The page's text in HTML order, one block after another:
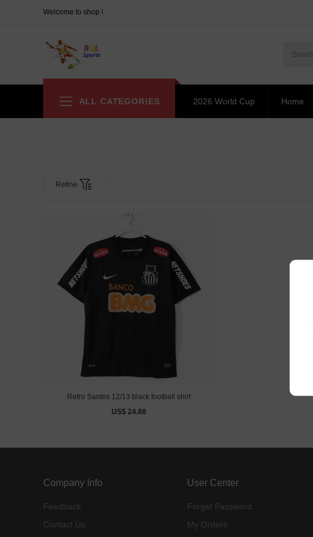
Welcome to shop !
ALL CATEGORIES 2026 World Cup Home
Refine
Retro Santos 12/13 black football shirt
US$ 24.88
Company Info
Feedback
Contact Us
User Center
Forget Password
My Orders